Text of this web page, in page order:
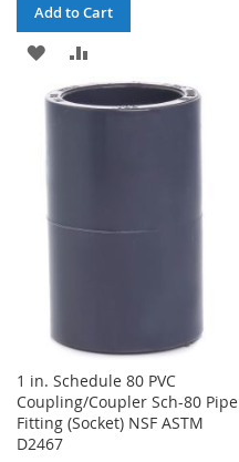
Add to Cart
ADD
TO
TO
1 in. Schedule 80 PVC
Coupling/Coupler Sch-80 Pipe
Fitting (Socket) NSF ASTM
D2467